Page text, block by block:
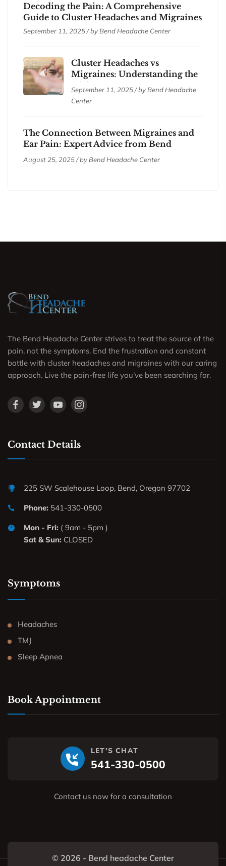
Decoding the Pain: A Comprehensive
Guide to Cluster Headaches and Migraines
September 11, 2025 / by Bend Headache Center
Cluster Headaches vs
Migraines: Understanding the
Differences
September 11, 2025 / by Bend Headache
Center
The Connection Between Migraines and
Ear Pain: Expert Advice from Bend
Headache Center
August 25, 2025 / by Bend Headache Center
The Bend Headache Center strives to treat the source of the
pain, not the symptoms. End the frustration and constant
battle with cluster headaches and migraines with our caring
approach. Live the pain-free life you’ve been searching for.
Contact Details
225 SW Scalehouse Loop, Bend, Oregon 97702
Phone: 541-330-0500
Mon - Fri: ( 9am - 5pm )
Sat & Sun: CLOSED
Symptoms
Headaches
TMJ
Sleep Apnea
Book Appointment
LET'S CHAT
541-330-0500
Contact us now for a consultation
© 2026 - Bend headache Center